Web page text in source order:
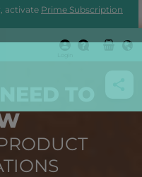
activate Prime Subscription
TO